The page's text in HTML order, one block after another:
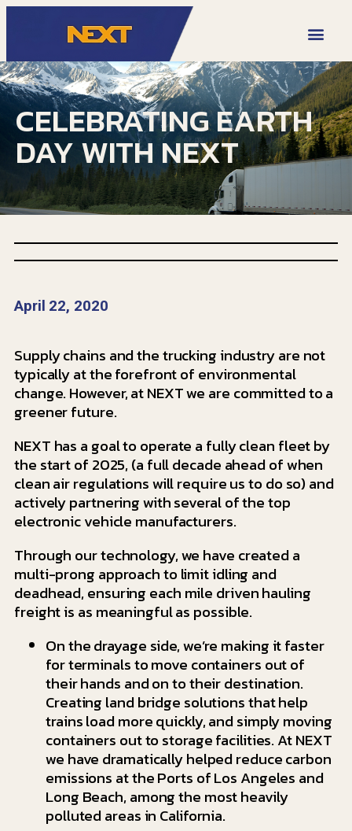
CELEBRATING EARTH
DAY WITH NEXT
April 22, 2020
Supply chains and the trucking industry are not
typically at the forefront of environmental
change. However, at NEXT we are committed to a
greener future.
NEXT has a goal to operate a fully clean fleet by
the start of 2025, (a full decade ahead of when
clean air regulations will require us to do so) and
actively partnering with several of the top
electronic vehicle manufacturers.
Through our technology, we have created a
multi-prong approach to limit idling and
deadhead, ensuring each mile driven hauling
freight is as meaningful as possible.
On the drayage side, we’re making it faster
for terminals to move containers out of
their hands and on to their destination.
Creating land bridge solutions that help
trains load more quickly, and simply moving
containers out to storage facilities. At NEXT
we have dramatically helped reduce carbon
emissions at the Ports of Los Angeles and
Long Beach, among the most heavily
polluted areas in California.